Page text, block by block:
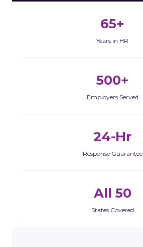
65+
Years in HR
500+
Employers Served
24-Hr
Response Guarantee
All 50
States Covered